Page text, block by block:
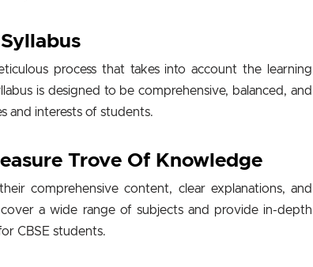
process that takes into account the learning
is designed to be comprehensive, balanced, and
and interests of students.
Trove Of Knowledge
comprehensive content, clear explanations, and
a wide range of subjects and provide in-depth
CBSE students.